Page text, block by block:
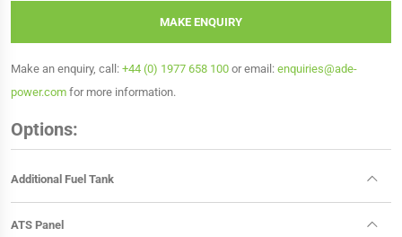
MAKE ENQUIRY
Make an enquiry, call: +44 (0) 1977 658 100 or email: enquiries@ade-
power.com for more information.
Options:
Additional Fuel Tank
ATS Panel